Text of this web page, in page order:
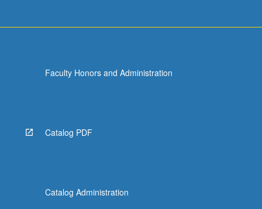
Faculty Honors and Administration
Catalog PDF
Catalog Administration